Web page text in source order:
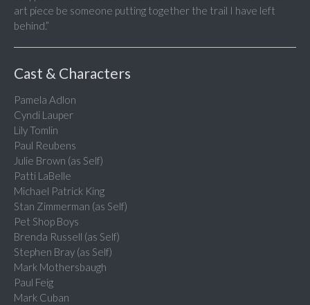
art piece be someone putting together the trail I have left
behind.”
Cast & Characters
Pamela Adlon
Cyndi Lauper
Lily Tomlin
Paul Reubens
Julie Brown (as Self)
Patti LaBelle
Michael Patrick King
Stan Zimmerman (as Self)
Pet Shop Boys
Brenda Russell (as Self)
Stephen Bray (as Self)
Mark Mothersbaugh
Paul Feig
Mark Cuban